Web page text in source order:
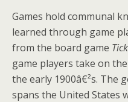
Games hold communal
learned through game
from the board game
game players take on
the early 1900â€²s. The
spans the United States